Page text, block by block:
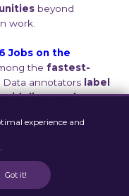
beyond
work.
Jobs on the
the fastest-
Data annotators label
and
a crucial role
Practice
experience and
.
Got it!